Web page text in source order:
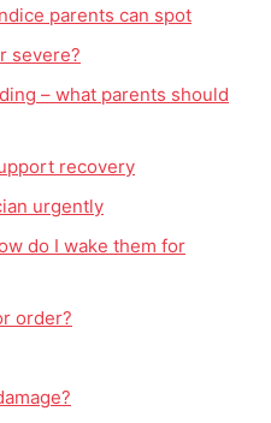
parents can spot
severe?
– what parents should
recovery
urgently
do I wake them for
order?